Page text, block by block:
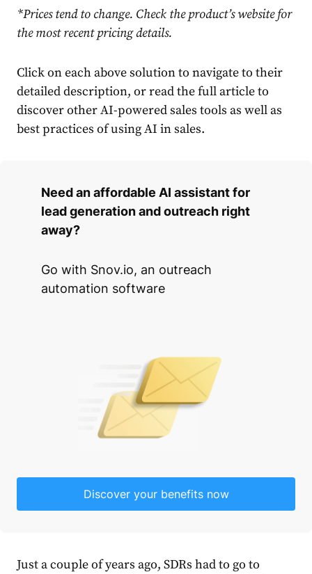
*Prices tend to change. Check the product’s website for
the most recent pricing details.
Click on each above solution to navigate to their
detailed description, or read the full article to
discover other AI-powered sales tools as well as
best practices of using AI in sales.
Need an affordable AI assistant for
lead generation and outreach right
away?
Go with Snov.io, an outreach
automation software
Discover your benefits now
Just a couple of years ago, SDRs had to go to